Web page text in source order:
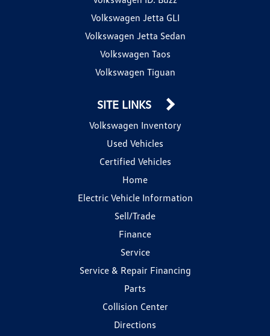
Volkswagen Jetta GLI
Volkswagen Jetta Sedan
Volkswagen Taos
Volkswagen Tiguan
SITE LINKS
Volkswagen Inventory
Used Vehicles
Certified Vehicles
Home
Electric Vehicle Information
Sell/Trade
Finance
Service
Service & Repair Financing
Parts
Collision Center
Directions